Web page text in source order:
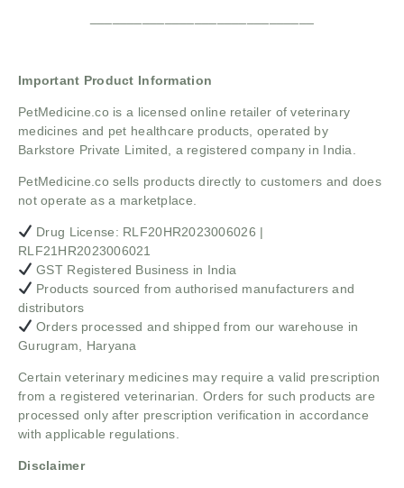
Important Product Information
PetMedicine.co is a licensed online retailer of veterinary
medicines and pet healthcare products, operated by
Barkstore Private Limited, a registered company in India.
PetMedicine.co sells products directly to customers and does
not operate as a marketplace.
Drug License: RLF20HR2023006026 |
RLF21HR2023006021
GST Registered Business in India
Products sourced from authorised manufacturers and
distributors
Orders processed and shipped from our warehouse in
Gurugram, Haryana
Certain veterinary medicines may require a valid prescription
from a registered veterinarian. Orders for such products are
processed only after prescription verification in accordance
with applicable regulations.
Disclaimer